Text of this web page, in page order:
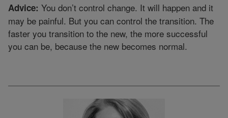
Advice: You don’t control change. It will happen and it
may be painful. But you can control the transition. The
faster you transition to the new, the more successful
you can be, because the new becomes normal.